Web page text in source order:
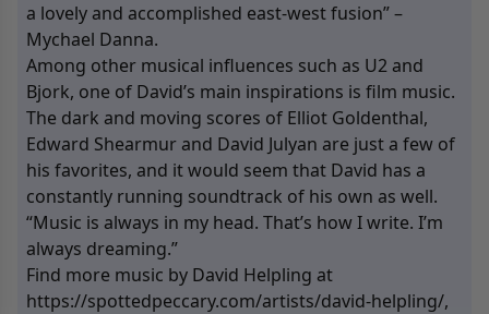
a lovely and accomplished east-west fusion” –
Mychael Danna.
Among other musical influences such as U2 and
Bjork, one of David’s main inspirations is film music.
The dark and moving scores of Elliot Goldenthal,
Edward Shearmur and David Julyan are just a few of
his favorites, and it would seem that David has a
constantly running soundtrack of his own as well.
“Music is always in my head. That’s how I write. I’m
always dreaming.”
Find more music by David Helpling at
https://spottedpeccary.com/artists/david-helpling/,